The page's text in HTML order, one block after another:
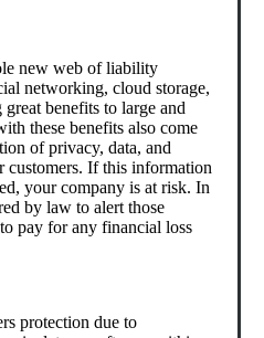
new web of liability
networking, cloud storage,
benefits to large and
these benefits also come
of privacy, data, and
If this information
your company is at risk. In
by law to alert those
pay for any financial loss
protection due to